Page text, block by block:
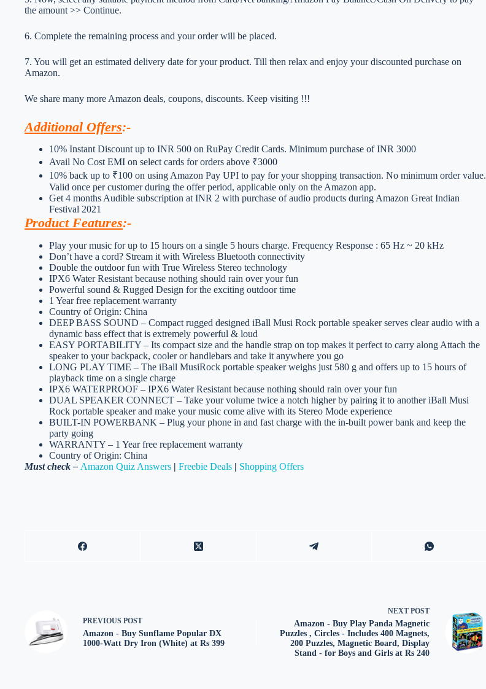
the amount >> Continue.
6. Complete the remaining process and your order will be placed.
7. You will get an estimated delivery date for your product. Till then relax and enjoy your discounted purchase on
Amazon.
We share many more Amazon deals, coupons, discounts. Keep visiting !!!
Additional Offers:-
10% Instant Discount up to INR 500 on RuPay Credit Cards. Minimum purchase of INR 3000
Avail No Cost EMI on select cards for orders above ₹3000
10% back up to ₹100 on using Amazon Pay UPI to pay for your shopping transaction. No minimum order value.
Valid once per customer during the offer period, applicable only on the Amazon app.
Get 4 months Audible subscription at INR 2 with purchase of audio products during Amazon Great Indian
Festival 2021
Product Features:-
Play your music for up to 15 hours on a single 5 hours charge. Frequency Response : 65 Hz ~ 20 kHz
Don’t have a cord? Stream it with Wireless Bluetooth connectivity
Double the outdoor fun with True Wireless Stereo technology
IPX6 Water Resistant because nothing should rain over your fun
Powerful sound & Rugged Design for the exciting outdoor time
1 Year free replacement warranty
Country of Origin: China
DEEP BASS SOUND – Compact rugged designed iBall Musi Rock portable speaker serves clear audio with a
dynamic bass effect that is extremely powerful & loud
EASY PORTABILITY – Its compact size and the handle strap on top makes it perfect to carry along Attach the
speaker to your backpack, cooler or handlebars and take it anywhere you go
LONG PLAY TIME – The iBall MusiRock portable speaker weighs just 580 g and offers up to 15 hours of
playback time on a single charge
IPX6 WATERPROOF – IPX6 Water Resistant because nothing should rain over your fun
DUAL SPEAKER CONNECT – Take your volume twice a notch higher by pairing it to another iBall Musi
Rock portable speaker and make your music come alive with its Stereo Mode experience
BUILT-IN POWERBANK – Plug your phone in and fast charge with the in-built power bank and keep the
party going
WARRANTY – 1 Year free replacement warranty
Country of Origin: China
Must check – Amazon Quiz Answers | Freebie Deals | Shopping Offers
PREVIOUS POST
Amazon - Buy Sunflame Popular DX
1000-Watt Dry Iron (White) at Rs 399
NEXT POST
Amazon - Buy Play Panda Magnetic
Puzzles , Circles - Includes 400 Magnets,
200 Puzzles, Magnetic Board, Display
Stand - for Boys and Girls at Rs 240